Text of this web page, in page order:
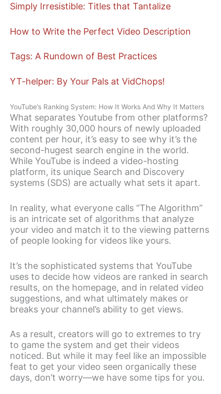
Simply Irresistible: Titles that Tantalize
How to Write the Perfect Video Description
Tags: A Rundown of Best Practices
YT-helper: By Your Pals at VidChops!
YouTube’s Ranking System: How It Works And Why It Matters
What separates Youtube from other platforms?
With roughly 30,000 hours of newly uploaded
content per hour, it’s easy to see why it’s the
second-hugest search engine in the world.
While YouTube is indeed a video-hosting
platform, its unique Search and Discovery
systems (SDS) are actually what sets it apart.
In reality, what everyone calls “The Algorithm”
is an intricate set of algorithms that analyze
your video and match it to the viewing patterns
of people looking for videos like yours.
It’s the sophisticated systems that YouTube
uses to decide how videos are ranked in search
results, on the homepage, and in related video
suggestions, and what ultimately makes or
breaks your channel’s ability to get views.
As a result, creators will go to extremes to try
to game the system and get their videos
noticed. But while it may feel like an impossible
feat to get your video seen organically these
days, don’t worry—we have some tips for you.